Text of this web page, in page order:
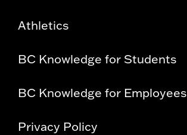
Athletics
BC Knowledge for Students
BC Knowledge for Employees
Privacy Policy